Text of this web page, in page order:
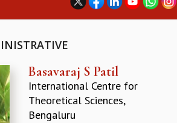
BOARD
Basavaraj S Patil
International Centre for
Theoretical Sciences,
Bengaluru